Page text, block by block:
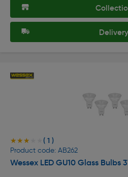
Delivery
★★★★★
★★★★★ ( 1 )
Product code: AB262
Wessex LED GU10 Glass Bulbs